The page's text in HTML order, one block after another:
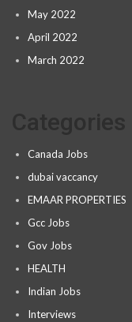
May 2022
April 2022
March 2022
Canada Jobs
dubai vaccancy
EMAAR PROPERTIES
Gcc Jobs
Gov Jobs
HEALTH
Indian Jobs
Interviews